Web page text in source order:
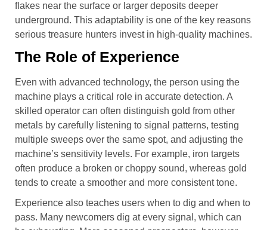
flakes near the surface or larger deposits deeper
underground. This adaptability is one of the key reasons
serious treasure hunters invest in high-quality machines.
The Role of Experience
Even with advanced technology, the person using the
machine plays a critical role in accurate detection. A
skilled operator can often distinguish gold from other
metals by carefully listening to signal patterns, testing
multiple sweeps over the same spot, and adjusting the
machine’s sensitivity levels. For example, iron targets
often produce a broken or choppy sound, whereas gold
tends to create a smoother and more consistent tone.
Experience also teaches users when to dig and when to
pass. Many newcomers dig at every signal, which can